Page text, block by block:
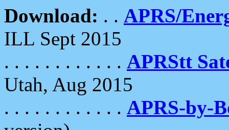
Download: . . APRS/
ILL Sept 2015
. . . . . . . . . . . . APRStt
Utah, Aug 2015
. . . . . . . . . . . . APRS-by-